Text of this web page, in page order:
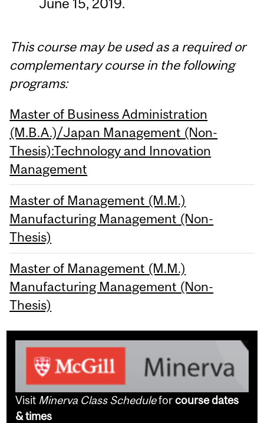
June 15, 2019.
This course may be used as a required or
complementary course in the following
programs:
Master of Business Administration
(M.B.A.)/Japan Management (Non-
Thesis):Technology and Innovation
Management
Master of Management (M.M.)
Manufacturing Management (Non-
Thesis)
Master of Management (M.M.)
Manufacturing Management (Non-
Thesis)
Visit Minerva Class Scheduleforcourse dates
& times